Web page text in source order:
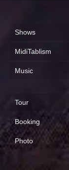
Shows
MidiTablism
Music
Tour
Booking
Photo